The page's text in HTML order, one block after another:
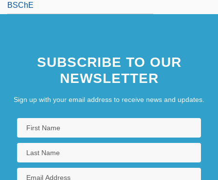
BSChE
SUBSCRIBE TO OUR
NEWSLETTER
Sign up with your email address to receive news and updates.